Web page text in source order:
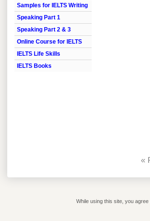
Samples for IELTS Writing
Speaking Part 1
Speaking Part 2 & 3
Online Course for IELTS
IELTS Life Skills
IELTS Books
«
While using this site, you